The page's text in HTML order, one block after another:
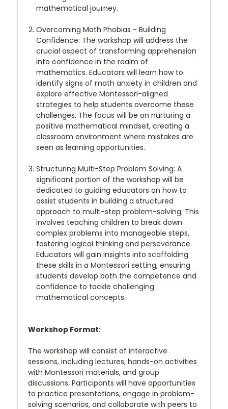
mathematical journey.
Overcoming Math Phobias - Building
Confidence: The workshop will address the
crucial aspect of transforming apprehension
into confidence in the realm of
mathematics. Educators will learn how to
identify signs of math anxiety in children and
explore effective Montessori-aligned
strategies to help students overcome these
challenges. The focus will be on nurturing a
positive mathematical mindset, creating a
classroom environment where mistakes are
seen as learning opportunities.
Structuring Multi-Step Problem Solving: A
significant portion of the workshop will be
dedicated to guiding educators on how to
assist students in building a structured
approach to multi-step problem-solving. This
involves teaching children to break down
complex problems into manageable steps,
fostering logical thinking and perseverance.
Educators will gain insights into scaffolding
these skills in a Montessori setting, ensuring
students develop both the competence and
confidence to tackle challenging
mathematical concepts.
Workshop Format:
The workshop will consist of interactive
sessions, including lectures, hands-on activities
with Montessori materials, and group
discussions. Participants will have opportunities
to practice presentations, engage in problem-
solving scenarios, and collaborate with peers to